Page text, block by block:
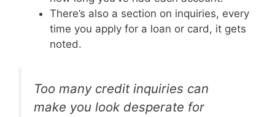
There’s also a section on inquiries, every
time you apply for a loan or card, it gets
noted.
Too many credit inquiries can
make you look desperate for